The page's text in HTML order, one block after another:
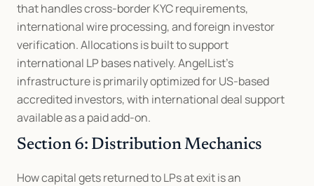
that handles cross-border KYC requirements,
international wire processing, and foreign investor
verification. Allocations is built to support
international LP bases natively. AngelList's
infrastructure is primarily optimized for US-based
accredited investors, with international deal support
available as a paid add-on.
Section 6: Distribution Mechanics
How capital gets returned to LPs at exit is an